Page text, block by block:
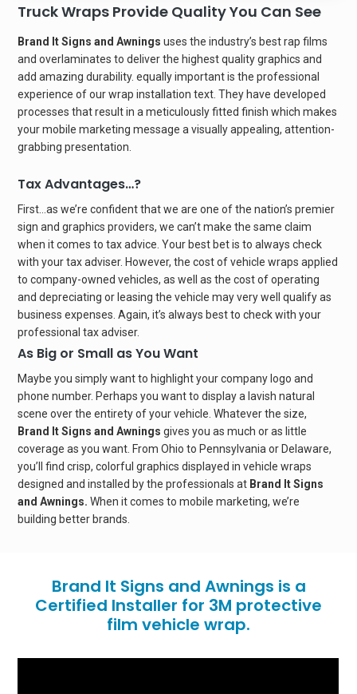
Truck Wraps Provide Quality You Can See
Brand It Signs and Awnings uses the industry’s best rap films
and overlaminates to deliver the highest quality graphics and
add amazing durability. equally important is the professional
experience of our wrap installation text. They have developed
processes that result in a meticulously fitted finish which makes
your mobile marketing message a visually appealing, attention-
grabbing presentation.
Tax Advantages…?
First…as we’re confident that we are one of the nation’s premier
sign and graphics providers, we can’t make the same claim
when it comes to tax advice. Your best bet is to always check
with your tax adviser. However, the cost of vehicle wraps applied
to company-owned vehicles, as well as the cost of operating
and depreciating or leasing the vehicle may very well qualify as
business expenses. Again, it’s always best to check with your
professional tax adviser.
As Big or Small as You Want
Maybe you simply want to highlight your company logo and
phone number. Perhaps you want to display a lavish natural
scene over the entirety of your vehicle. Whatever the size,
Brand It Signs and Awningsgives you as much or as little
coverage as you want. From Ohio to Pennsylvania or Delaware,
you’ll find crisp, colorful graphics displayed in vehicle wraps
designed and installed by the professionals at Brand It Signs
and Awnings.When it comes to mobile marketing, we’re
building better brands.
Brand It Signs and Awnings is a
Certified Installer for 3M protective
film vehicle wrap.